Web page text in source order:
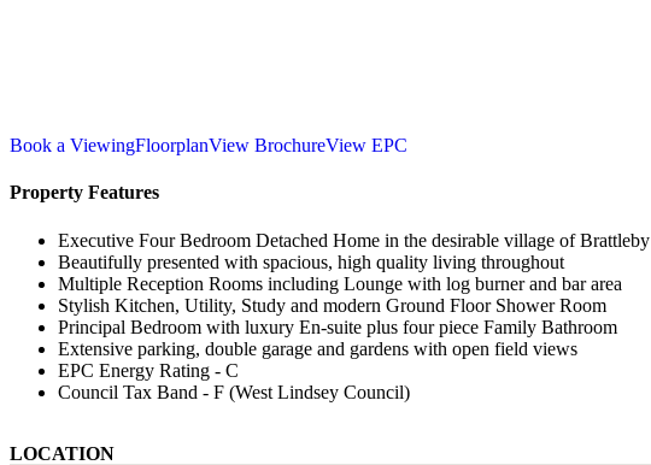
Book a ViewingFloorplanView BrochureView EPC
Property Features
Executive Four Bedroom Detached Home in the desirable village of Brattleby
Beautifully presented with spacious, high quality living throughout
Multiple Reception Rooms including Lounge with log burner and bar area
Stylish Kitchen, Utility, Study and modern Ground Floor Shower Room
Principal Bedroom with luxury En-suite plus four piece Family Bathroom
Extensive parking, double garage and gardens with open field views
EPC Energy Rating - C
Council Tax Band - F (West Lindsey Council)
LOCATION